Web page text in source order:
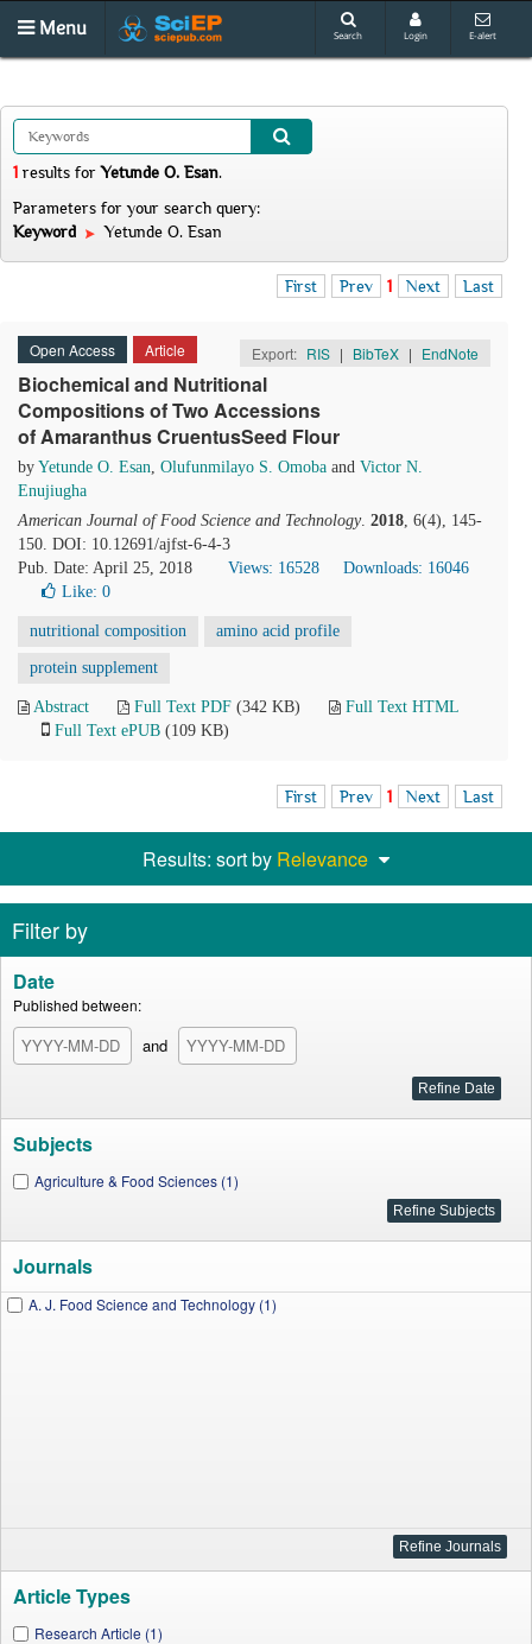
Menu Search Login E-alert
1 results forYetunde O. Esan.
Parameters for your search query:
Keyword
Yetunde O. Esan
First Prev 1 Next Last
Open Access Article Export: RIS | BibTeX | EndNote
Biochemical and Nutritional
Compositions of Two Accessions
of Amaranthus CruentusSeed Flour
by Yetunde O. Esan, Olufunmilayo S. Omoba and Victor N.
Enujiugha
American Journal of Food Science and Technology. 2018, 6(4), 145-
150. DOI: 10.12691/ajfst-6-4-3
Pub. Date: April 25, 2018
Views: 16528
Downloads: 16046
Like: 0
nutritional composition amino acid profile
protein supplement
Abstract Full Text PDF (342 KB)
Full Text HTML
Full Text ePUB (109 KB)
First Prev 1 Next Last
Results: sort by Relevance
Filter by
Date
Published between:
and
Subjects
Agriculture & Food Sciences (1)
Journals
A. J. Food Science and Technology (1)
Article Types
Research Article (1)